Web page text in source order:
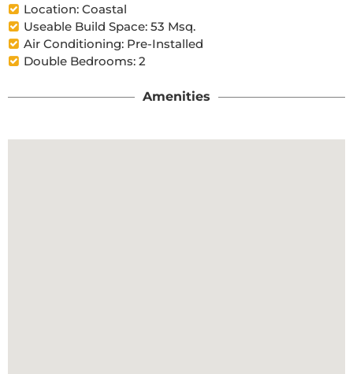
Location: Coastal
Useable Build Space: 53 Msq.
Air Conditioning: Pre-Installed
Double Bedrooms: 2
Amenities